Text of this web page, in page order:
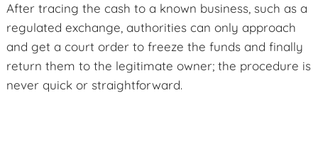
After tracing the cash to a known business, such as a
regulated exchange, authorities can only approach
and get a court order to freeze the funds and finally
return them to the legitimate owner; the procedure is
never quick or straightforward.